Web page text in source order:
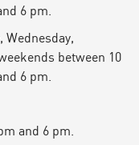
6 pm.
Wednesday,
between 10
6 pm.
and 6 pm.